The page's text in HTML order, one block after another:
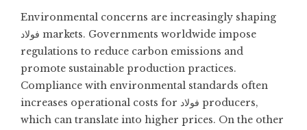
Environmental concerns are increasingly shaping
فولاد markets. Governments worldwide impose
regulations to reduce carbon emissions and
promote sustainable production practices.
Compliance with environmental standards often
increases operational costs for فولاد producers,
which can translate into higher prices. On the other